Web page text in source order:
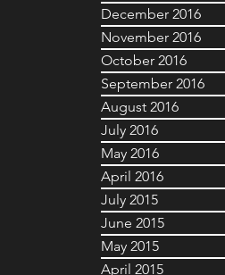
December 2016
November 2016
October 2016
September 2016
August 2016
July 2016
May 2016
April 2016
July 2015
June 2015
May 2015
April 2015